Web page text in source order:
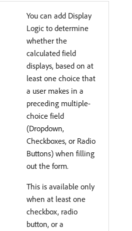
You can add Display
Logic to determine
whether the
calculated field
displays, based on at
least one choice that
a user makes in a
preceding multiple-
choice field
(Dropdown,
Checkboxes, or Radio
Buttons) when filling
out the form.
This is available only
when at least one
checkbox, radio
button, or a